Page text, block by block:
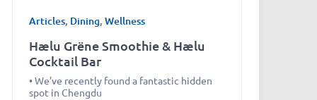
Articles, Dining, Wellness
Hælu Grëne Smoothie & Hælu
Cocktail Bar
• We’ve recently found a fantastic hidden
spot in Chengdu